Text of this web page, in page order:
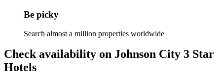
Be picky
Search almost a million properties worldwide
Check availability on Johnson City 3 Star
Hotels